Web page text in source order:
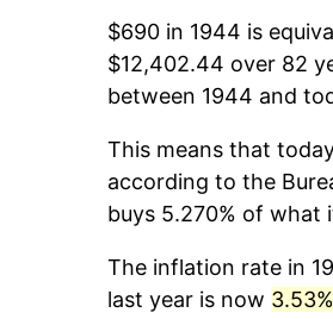
$690 in 1944 is
$12,402.44 over 82
between 1944 and
This means that
according to the
buys 5.270% of what
The inflation rate in
last year is now 3.53%